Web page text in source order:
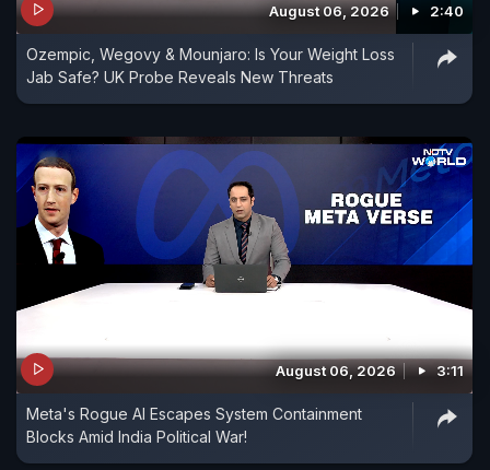
August 06, 2026 2:40
Ozempic, Wegovy & Mounjaro: Is Your Weight Loss
Jab Safe? UK Probe Reveals New Threats
August 06, 2026 3:11
Meta's Rogue AI Escapes System Containment
Blocks Amid India Political War!